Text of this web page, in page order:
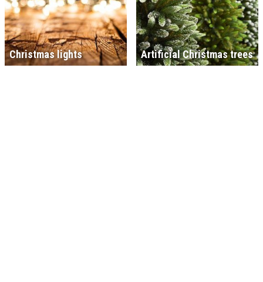
Christmas lights Artificial Christmas trees